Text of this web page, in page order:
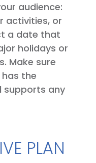
audience:
activities, or
a date that
holidays or
Make sure
the
supports any
PLAN